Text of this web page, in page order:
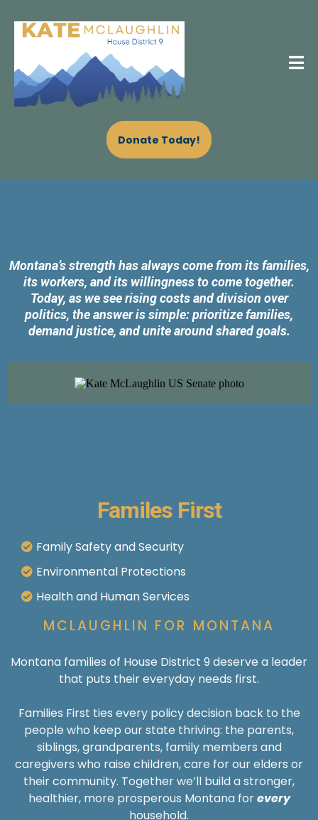
Donate Today!
Montana’s strength has always come from its families,
its workers, and its willingness to come together.
Today, as we see rising costs and division over
politics, the answer is simple: prioritize families,
demand justice, and unite around shared goals.
Familes First
Family Safety and Security
Environmental Protections
Health and Human Services
MCLAUGHLIN FOR MONTANA
Montana families of House District 9 deserve a leader
that puts their everyday needs first.
Families First ties every policy decision back to the
people who keep our state thriving: the parents,
siblings, grandparents, family members and
caregivers who raise children, care for our elders or
their community. Together we’ll build a stronger,
healthier, more prosperous Montana forevery
household.